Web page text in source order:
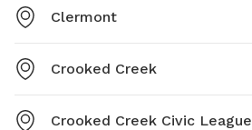
Clermont
Crooked Creek
Crooked Creek Civic League